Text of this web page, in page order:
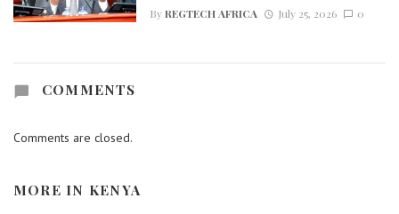
ByREGTECH AFRICA July 25, 2026 0
COMMENTS
Comments are closed.
MORE IN KENYA